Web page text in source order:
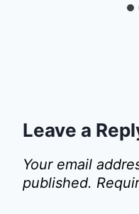
Leave a
Your email
published.